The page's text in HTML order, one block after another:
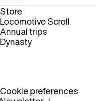
Cookie preferences
Store
Locomotive Scroll
Annual trips
Dynasty